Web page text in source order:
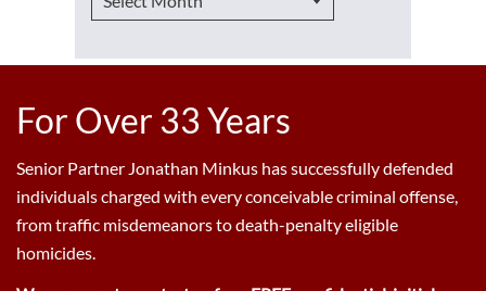
For Over 33 Years
Senior Partner Jonathan Minkus has successfully defended
individuals charged with every conceivable criminal offense,
from traffic misdemeanors to death-penalty eligible
homicides.